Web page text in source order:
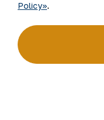
“Navoi Mining and
is one of the world’s
As a modern
and advanced
Policy».